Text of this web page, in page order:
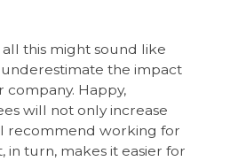
this might sound like
the impact
company. Happy,
will not only increase
recommend working for
in turn, makes it easier for